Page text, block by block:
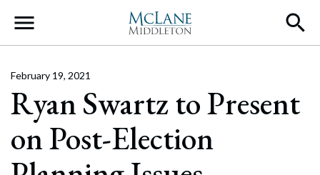
Main Navigation
Ryan Swartz to Present
on Post-Election
February 19, 2021